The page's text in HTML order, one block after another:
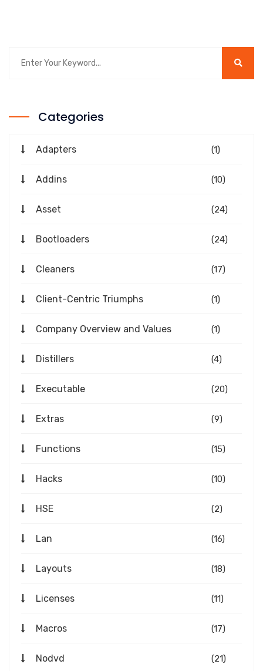
Categories
Adapters (1)
Addins (10)
Asset (24)
Bootloaders (24)
Cleaners (17)
Client-Centric Triumphs (1)
Company Overview and Values (1)
Distillers (4)
Executable (20)
Extras (9)
Functions (15)
Hacks (10)
HSE (2)
Lan (16)
Layouts (18)
Licenses (11)
Macros (17)
Nodvd (21)